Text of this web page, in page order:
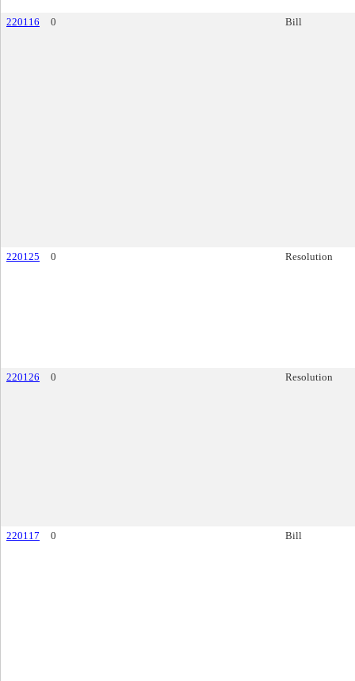
220116 0 Bill
220125 0 Resolution
220126 0 Resolution
220117 0 Bill